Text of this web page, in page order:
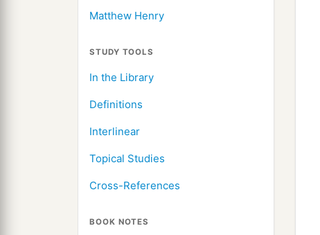
Matthew Henry
STUDY TOOLS
In the Library
Definitions
Interlinear
Topical Studies
Cross-References
BOOK NOTES